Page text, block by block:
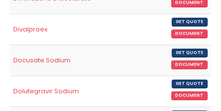
DOCUMENT
Divalproex
GET QUOTE
DOCUMENT
Docusate Sodium
GET QUOTE
DOCUMENT
Dolutegravir Sodium
GET QUOTE
DOCUMENT